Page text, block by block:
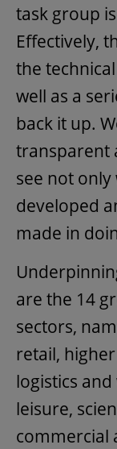
task group
Effectively,
the
well as a
back it up.
transparent
see not only
developed
made in
are the 14
sectors,
retail,
logistics
leisure,
commercial